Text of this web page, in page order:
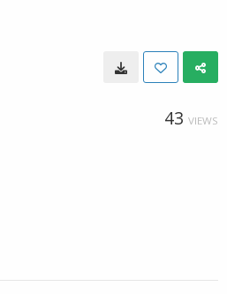
43 VIEWS